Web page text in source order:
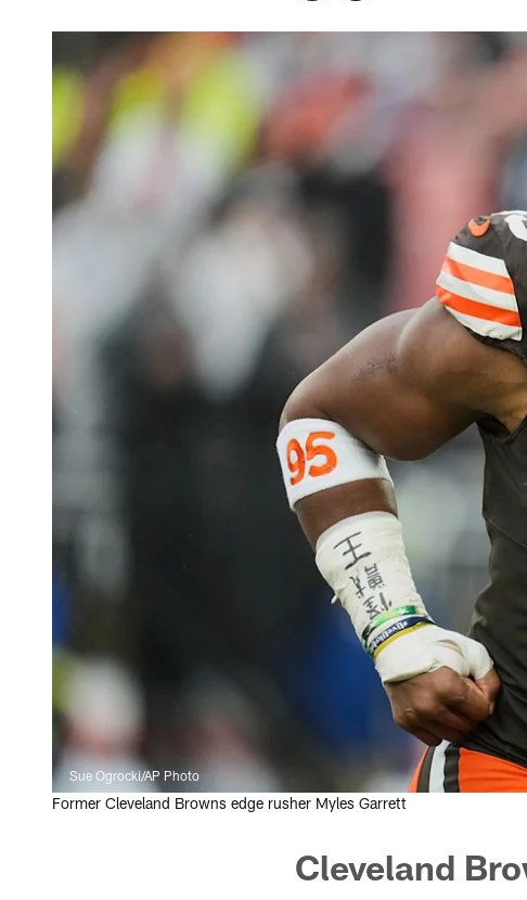
Sue Ogrocki/AP Photo
Former Cleveland Browns edge rusher Myles Garrett
Cleveland